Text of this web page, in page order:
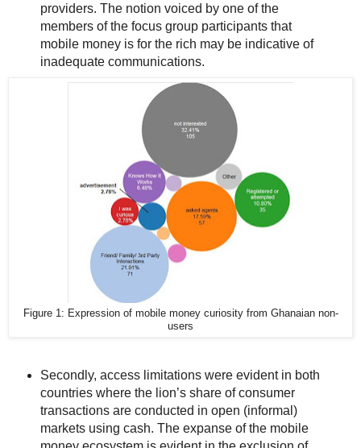
providers. The notion voiced by one of the
members of the focus group participants that
mobile money is for the rich may be indicative of
inadequate communications.
Figure 1: Expression of mobile money curiosity from Ghanaian non-
users
Secondly, access limitations were evident in both
countries where the lion’s share of consumer
transactions are conducted in open (informal)
markets using cash. The expanse of the mobile